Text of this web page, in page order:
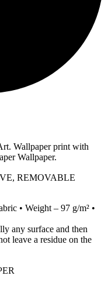
Wallpaper print with
Wallpaper.
REMOVABLE
• Weight – 97 g/m² •
any surface and then
leave a residue on the